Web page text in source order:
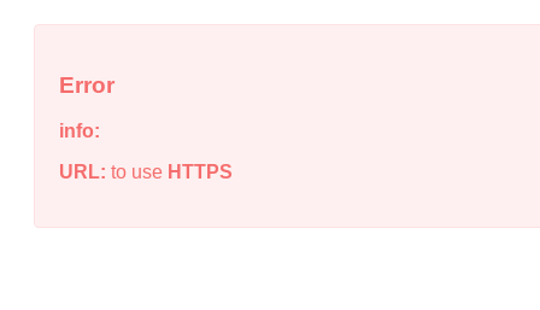
Error
info:
URL: to use HTTPS